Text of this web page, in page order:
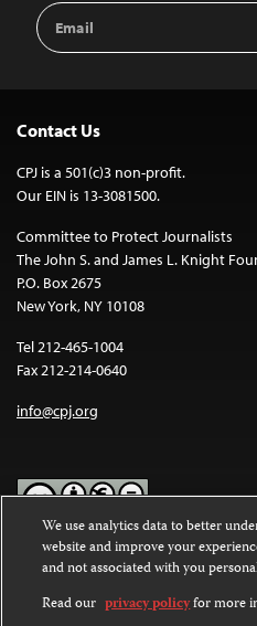
Email
Address
Contact Us
CPJ is a 501(c)3 non-profit.
Our EIN is 13-3081500.
Committee to Protect Journalists
The John S. and James L. Knight
P.O. Box 2675
New York, NY 10108
Tel 212-465-1004
Fax 212-214-0640
info@cpj.org
Except where noted, text on this
Commons Attribution-
International License.
We use analytics data to better
website and improve your
and not associated with you
Read our privacy policyfor more